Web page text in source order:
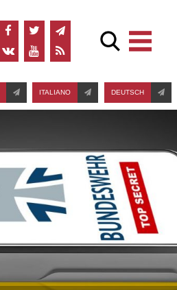
ITALIANO DEUTSCH